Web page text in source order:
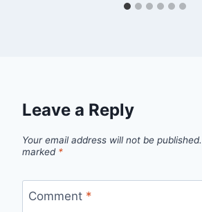
Leave a Reply
Your email address will not be published.
marked *
Comment *